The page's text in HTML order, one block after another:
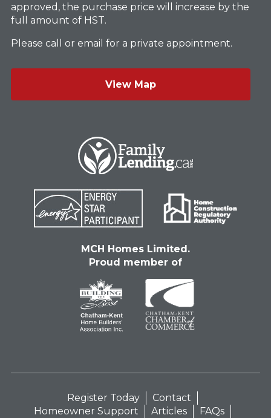
approved, the purchase price will increase by the
full amount of HST.
Please call or email for a private appointment.
View Map
MCH Homes Limited.
Proud member of
Register Today
Contact
Homeowner Support
Articles FAQs